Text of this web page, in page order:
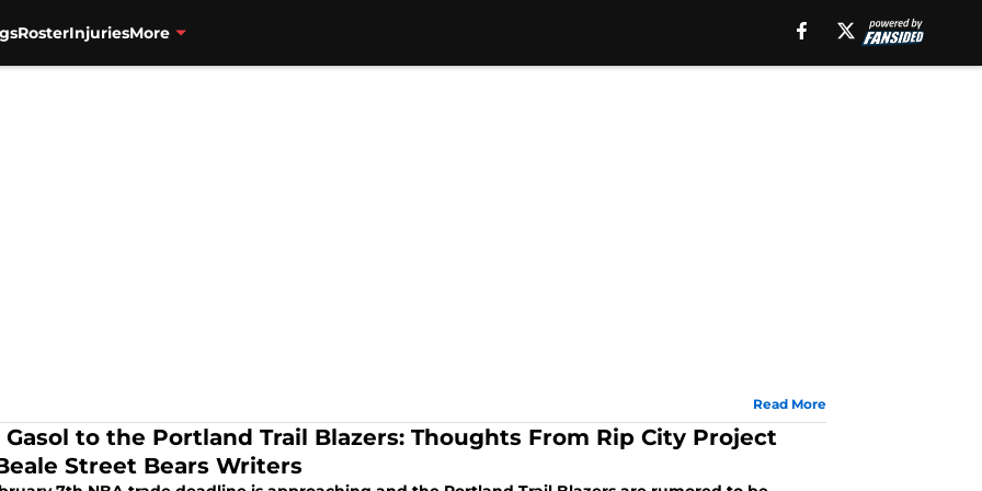
RosterInjuriesMore
Read More
Gasol to the Portland Trail Blazers: Thoughts From Rip City Project
Street Bears Writers